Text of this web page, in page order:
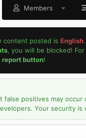
Members
content posted is English.
, you will be blocked!
report button!
false positives may
Your security is